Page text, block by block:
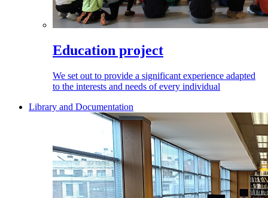
Education project
We set out to provide a significant experience adapted
to the interests and needs of every individual
Library and Documentation